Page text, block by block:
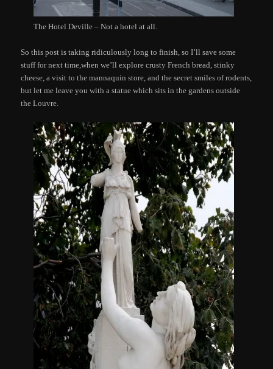
The Hotel Deville – Not a hotel at all.
So this post is taking ridiculously long to finish, so I’ll save some
stuff for next time,when we’ll explore crusty French bread, stinky
cheese, a visit to the mannaquin store, and the secret smiles of rodents,
but let me leave you with a statue which sits in the gardens outside
the Louvre.